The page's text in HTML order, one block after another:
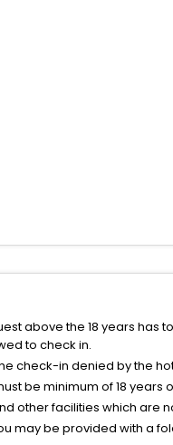
above the 18 years has
to check in.
check-in denied by the
be minimum of 18
other facilities which are
may be provided with a